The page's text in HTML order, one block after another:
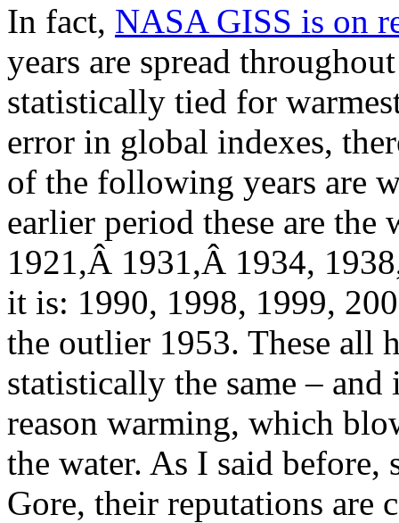
In fact, NASA GISS is on
years are spread
statistically tied for
error in global indexes,
of the following years are
earlier period these are the
1921,Â 1931,Â 1934,
it is: 1990, 1998, 1999,
the outlier 1953. These all
statistically the same –
reason warming, which
the water. As I said before,
Gore, their reputations are